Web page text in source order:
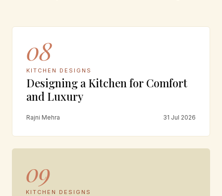
08
KITCHEN DESIGNS
Designing a Kitchen for Comfort
and Luxury
Rajni Mehra 31 Jul 2026
09
KITCHEN DESIGNS